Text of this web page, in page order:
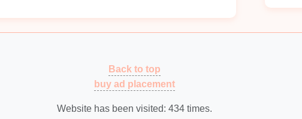
Process
declutter your bathroom cabineteffectively.
Back to top
buy ad placement
Website has been visited: 434times.